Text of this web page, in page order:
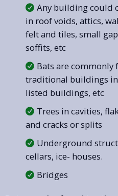
Any building could
in roof voids, attics,
felt and tiles, small
soffits, etc
Bats are
traditional buildings
listed buildings, etc
Trees in cavities,
and cracks or splits
Underground
cellars, ice- houses.
Bridges